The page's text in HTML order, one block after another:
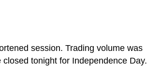
session. Trading volume was
tonight for Independence Day.